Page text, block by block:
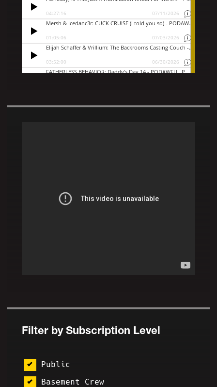
Filter by Subscription Level
Public
Basement Crew